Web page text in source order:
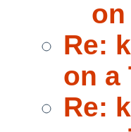
on
Re:
on a
Re: